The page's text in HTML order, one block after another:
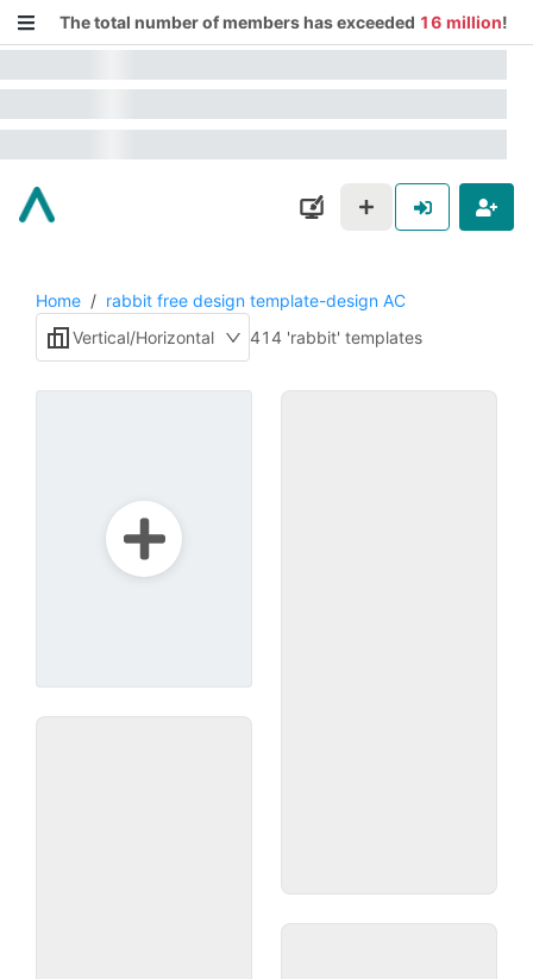
The total number of members has exceeded 16 million!
Home / rabbit free design template-design AC
Vertical/Horizontal
414 'rabbit' templates